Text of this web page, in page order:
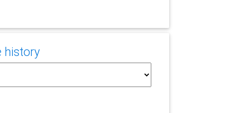
history